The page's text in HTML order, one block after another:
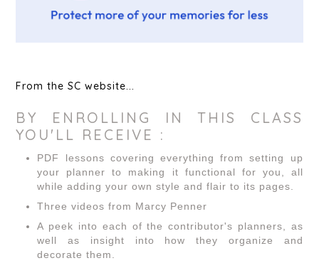
From the SC website...
BY ENROLLING IN THIS CLASS
YOU'LL RECEIVE :
PDF lessons covering everything from setting up
your planner to making it functional for you, all
while adding your own style and flair to its pages.
Three videos from Marcy Penner
A peek into each of the contributor's planners, as
well as insight into how they organize and
decorate them.